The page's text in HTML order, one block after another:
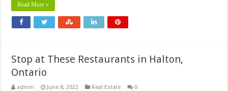
Read More »
Stop at These Restaurants in Halton,
Ontario
admin June 8, 2022 Real Estate 0